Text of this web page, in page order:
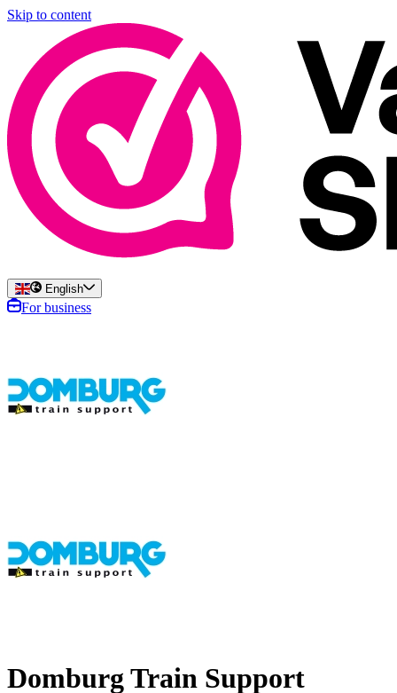
Skip to content
English
For business
Domburg Train Support